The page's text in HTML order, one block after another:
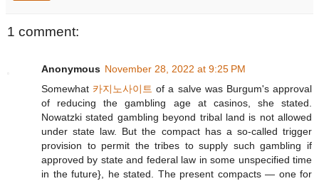
1 comment:
Anonymous November 28, 2022 at 9:25 PM
Somewhat 카지노사이트 of a salve was Burgum's approval
of reducing the gambling age at casinos, she stated.
Nowatzki stated gambling beyond tribal land is not allowed
under state law. But the compact has a so-called trigger
provision to permit the tribes to supply such gambling if
approved by state and federal law in some unspecified time
in the future}, he stated. The present compacts — one for